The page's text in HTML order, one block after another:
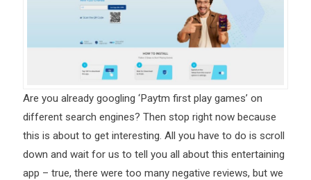
Are you already googling ‘Paytm first play games’ on
different search engines? Then stop right now because
this is about to get interesting. All you have to do is scroll
down and wait for us to tell you all about this entertaining
app – true, there were too many negative reviews, but we